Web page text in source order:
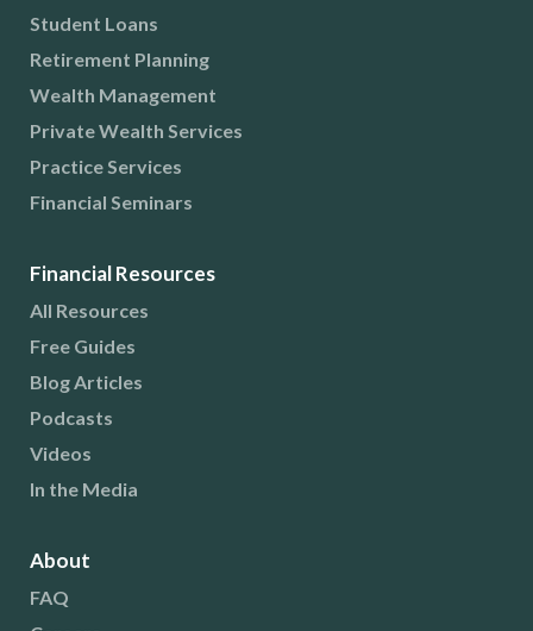
Student Loans
Retirement Planning
Wealth Management
Private Wealth Services
Practice Services
Financial Seminars
Financial Resources
All Resources
Free Guides
Blog Articles
Podcasts
Videos
In the Media
About
FAQ